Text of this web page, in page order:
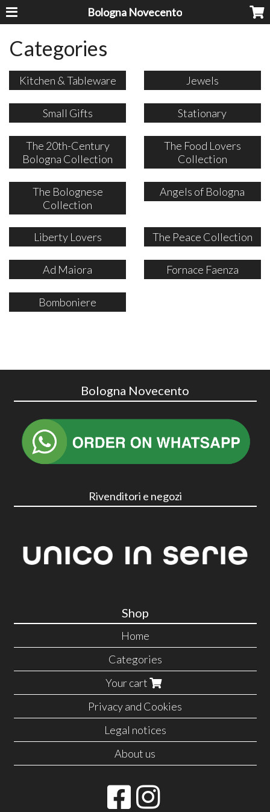
Bologna Novecento
Categories
Kitchen & Tableware Jewels
Small Gifts Stationary
The 20th-Century
Bologna Collection
The Food Lovers
Collection
The Bolognese
Collection
Angels of Bologna
Liberty Lovers The Peace Collection
Ad Maiora Fornace Faenza
Bomboniere
Bologna Novecento
Rivenditori e negozi
Shop
Home
Categories
Your cart
Privacy and Cookies
Legal notices
About us